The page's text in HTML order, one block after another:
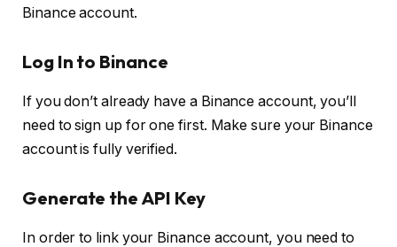
Binance account.
Log In to Binance
If you don’t already have a Binance account, you’ll
need to sign up for one first. Make sure your Binance
account is fully verified.
Generate the API Key
In order to link your Binance account, you need to